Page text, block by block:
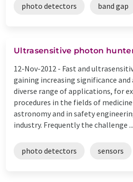
photo detectors band gap
Ultrasensitive photon
12-Nov-2012 - Fast and
gaining increasing significance and
diverse range of applications, for
procedures in the fields of
astronomy and in safety
industry. Frequently the challenge ...
photo detectors sensors